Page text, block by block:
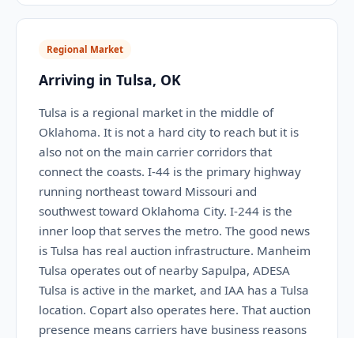
Regional Market
Arriving in Tulsa, OK
Tulsa is a regional market in the middle of
Oklahoma. It is not a hard city to reach but it is
also not on the main carrier corridors that
connect the coasts. I-44 is the primary highway
running northeast toward Missouri and
southwest toward Oklahoma City. I-244 is the
inner loop that serves the metro. The good news
is Tulsa has real auction infrastructure. Manheim
Tulsa operates out of nearby Sapulpa, ADESA
Tulsa is active in the market, and IAA has a Tulsa
location. Copart also operates here. That auction
presence means carriers have business reasons